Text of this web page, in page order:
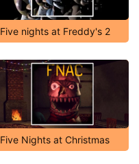
Five nights at Freddy's 2
Five Nights at Christmas